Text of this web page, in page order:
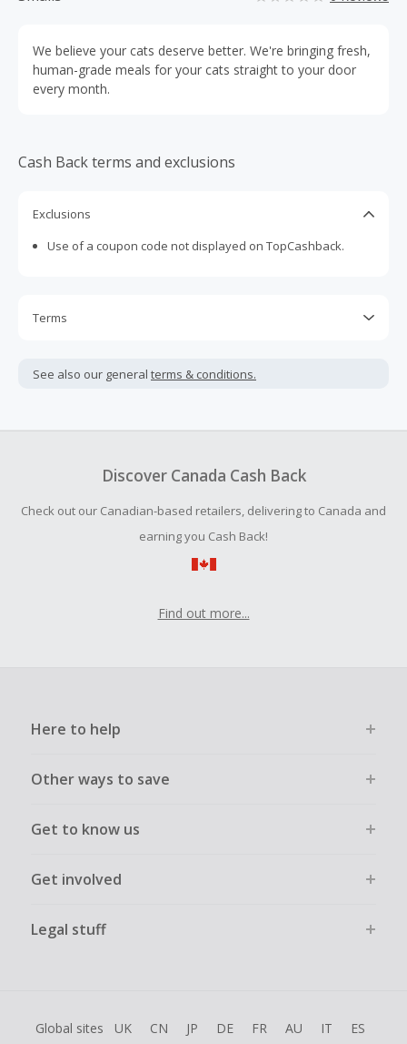
We believe your cats deserve better. We're bringing fresh,
human-grade meals for your cats straight to your door
every month.
Cash Back terms and exclusions
Exclusions
Use of a coupon code not displayed on TopCashback.
Terms
not include taxes, shipping or other fees.
your purchase with an empty shopping cart.
submit a Missing Cash Back Claim within 100 days of your
See also our general terms & conditions.
Discover Canada Cash Back
Check out our Canadian-based retailers, delivering to Canada and
earning you Cash Back!
Find out more...
Here to help
Other ways to save
Get to know us
Get involved
Legal stuff
Global sites UK CN JP DE FR AU IT ES